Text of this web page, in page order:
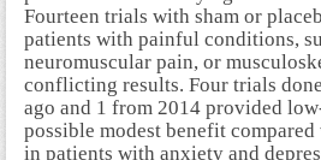
Fourteen trials with sham or
patients with painful conditions,
neuromuscular pain, or
conflicting results. Four trials
ago and 1 from 2014 provided
possible modest benefit
in patients with anxiety and